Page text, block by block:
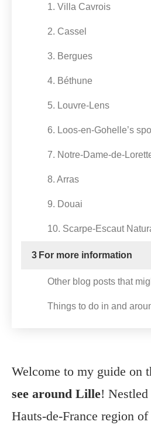
1. Villa Cavrois
2. Cassel
3. Bergues
4. Béthune
5. Louvre-Lens
6. Loos-en-Gohelle’s
7. Notre-Dame-de-
8. Arras
9. Douai
10. Scarpe-Escaut
3 For more information
Other blog posts that
Things to do in and
Welcome to my guide on
see around Lille!
Hauts-de-France region